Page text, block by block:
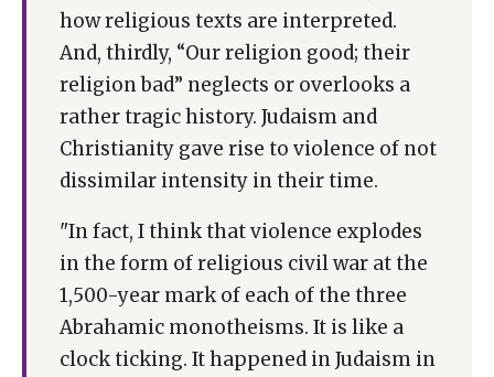
how religious texts are interpreted.
And, thirdly, “Our religion good; their
religion bad” neglects or overlooks a
rather tragic history. Judaism and
Christianity gave rise to violence of not
dissimilar intensity in their time.
"In fact, I think that violence explodes
in the form of religious civil war at the
1,500-year mark of each of the three
Abrahamic monotheisms. It is like a
clock ticking. It happened in Judaism in